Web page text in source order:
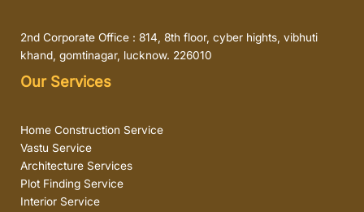
2nd Corporate Office : 814, 8th floor, cyber hights, vibhuti
khand, gomtinagar, lucknow. 226010
Our Services
Home Construction Service
Vastu Service
Architecture Services
Plot Finding Service
Interior Service